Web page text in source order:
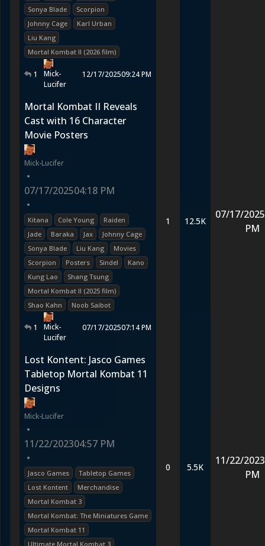
Sonya Blade
Scorpion
Johnny Cage
Karl Urban
Liu Kang
Mortal Kombat II (2026 film)
1
Mick-
Lucifer
12/17/202509:24 PM
Mortal Kombat II Reveals
Cast with 16 Character
Movie Posters
Mick-Lucifer
•
07/17/202504:18 PM
•
Kitana Cole Young
Raiden
Jade
Baraka Jax
Johnny Cage
Sonya Blade
Liu Kang
Movies
Scorpion
Posters Sindel
Kano
Kung Lao
Shang Tsung
Mortal Kombat II (2025 film)
Shao Kahn
Noob Saibot
1
Mick-
Lucifer
07/17/202507:14 PM
1 12.5K
07/17/2025
PM
Lost Kontent: Jasco Games
Tabletop Mortal Kombat 11
Designs
Mick-Lucifer
•
11/22/202304:57 PM
•
Jasco Games
Tabletop Games
Lost Kontent
Merchandise
Mortal Kombat 3
Mortal Kombat: The Miniatures Game
Mortal Kombat 11
Ultimate Mortal Kombat 3
0 5.5K
11/22/2023
PM